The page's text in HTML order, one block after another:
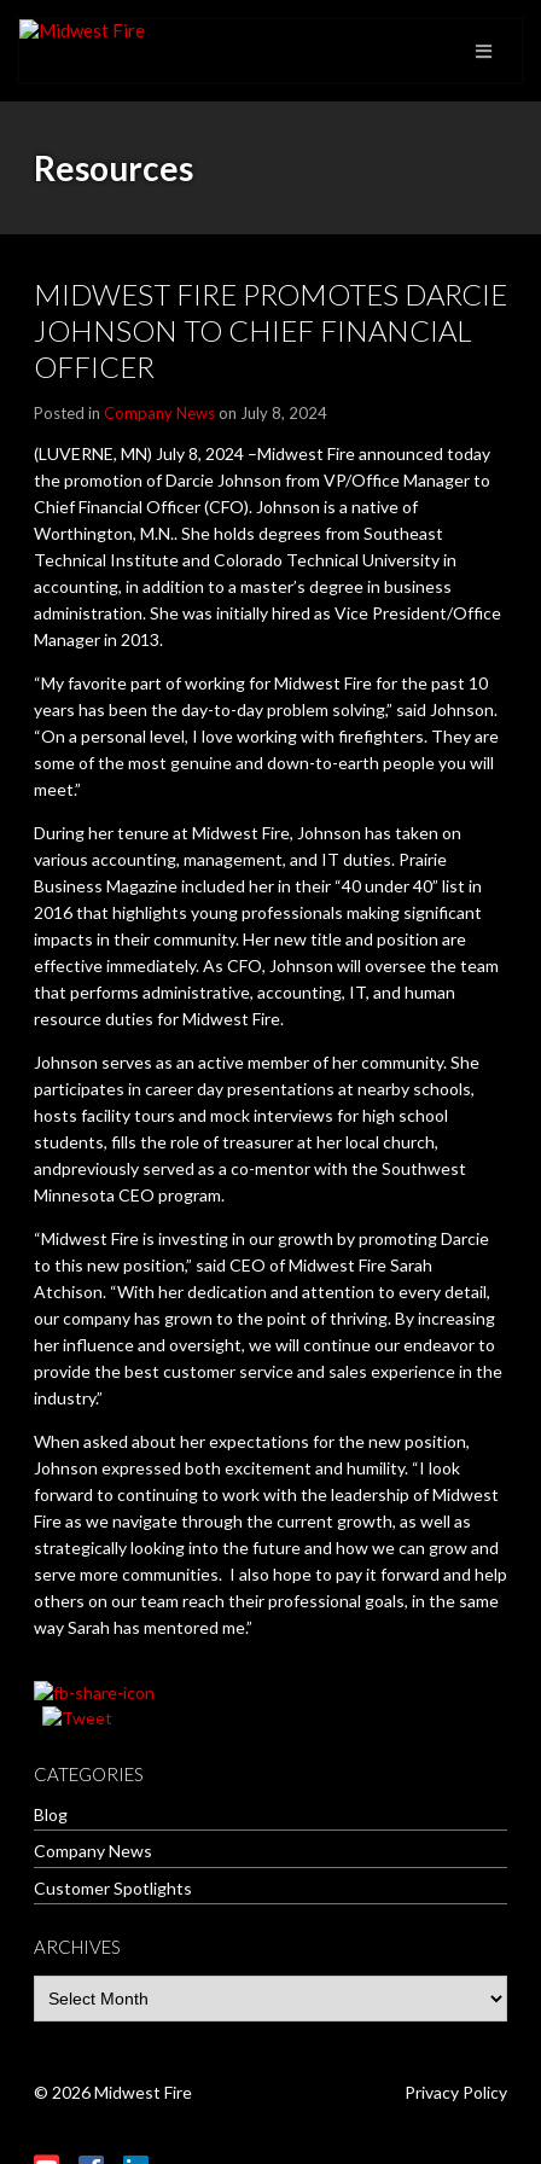
Resources
MIDWEST FIRE PROMOTES DARCIE
JOHNSON TO CHIEF FINANCIAL
OFFICER
Posted in Company Newson July 8, 2024
(LUVERNE, MN) July 8, 2024 –Midwest Fire announced today
the promotion of Darcie Johnson from VP/Office Manager to
Chief Financial Officer (CFO). Johnson is a native of
Worthington, M.N.. She holds degrees from Southeast
Technical Institute and Colorado Technical University in
accounting, in addition to a master’s degree in business
administration. She was initially hired as Vice President/Office
Manager in 2013.
“My favorite part of working for Midwest Fire for the past 10
years has been the day-to-day problem solving,” said Johnson.
“On a personal level, I love working with firefighters. They are
some of the most genuine and down-to-earth people you will
meet.”
During her tenure at Midwest Fire, Johnson has taken on
various accounting, management, and IT duties. Prairie
Business Magazine included her in their “40 under 40” list in
2016 that highlights young professionals making significant
impacts in their community. Her new title and position are
effective immediately. As CFO, Johnson will oversee the team
that performs administrative, accounting, IT, and human
resource duties for Midwest Fire.
Johnson serves as an active member of her community. She
participates in career day presentations at nearby schools,
hosts facility tours and mock interviews for high school
students, fills the role of treasurer at her local church,
andpreviously served as a co-mentor with the Southwest
Minnesota CEO program.
“Midwest Fire is investing in our growth by promoting Darcie
to this new position,” said CEO of Midwest Fire Sarah
Atchison. “With her dedication and attention to every detail,
our company has grown to the point of thriving. By increasing
her influence and oversight, we will continue our endeavor to
provide the best customer service and sales experience in the
industry.”
When asked about her expectations for the new position,
Johnson expressed both excitement and humility. “I look
forward to continuing to work with the leadership of Midwest
Fire as we navigate through the current growth, as well as
strategically looking into the future and how we can grow and
serve more communities. I also hope to pay it forward and help
others on our team reach their professional goals, in the same
way Sarah has mentored me.”
CATEGORIES
Blog
Company News
Customer Spotlights
ARCHIVES
Privacy Policy
© 2026 Midwest Fire